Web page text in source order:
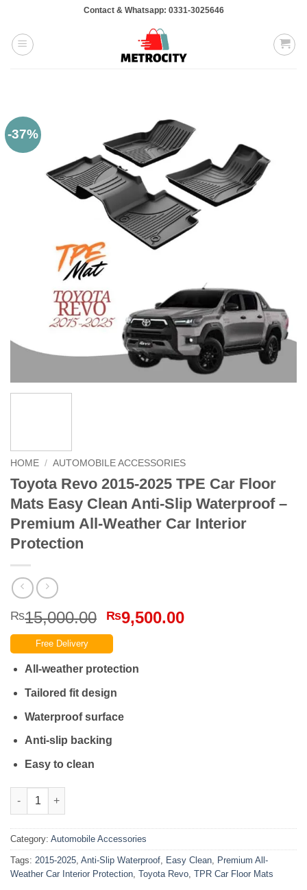
content
Contact & Whatsapp: 0331-3025646
-37%
HOME / AUTOMOBILE ACCESSORIES
Toyota Revo 2015-2025 TPE Car Floor
Mats Easy Clean Anti-Slip Waterproof –
Premium All-Weather Car Interior
Protection
₨15,000.00 Original
price
was:
₨15,000.00.
₨9,500.00Current
Free Delivery
All-weather protection
Tailored fit design
Waterproof surface
Anti-slip backing
Easy to clean
Toyota Revo 2015-2025 TPE Car Floor Mats Easy Clean Anti-
Category: Automobile Accessories
Tags: 2015-2025, Anti-Slip Waterproof, Easy Clean, Premium All-
Weather Car Interior Protection, Toyota Revo, TPR Car Floor Mats